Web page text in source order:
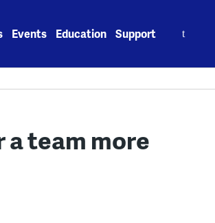
Events Education Support
team more